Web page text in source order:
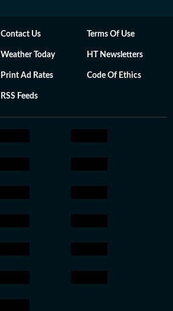
Contact Us Terms Of Use
Weather Today HT Newsletters
Print Ad Rates Code Of Ethics
RSS Feeds